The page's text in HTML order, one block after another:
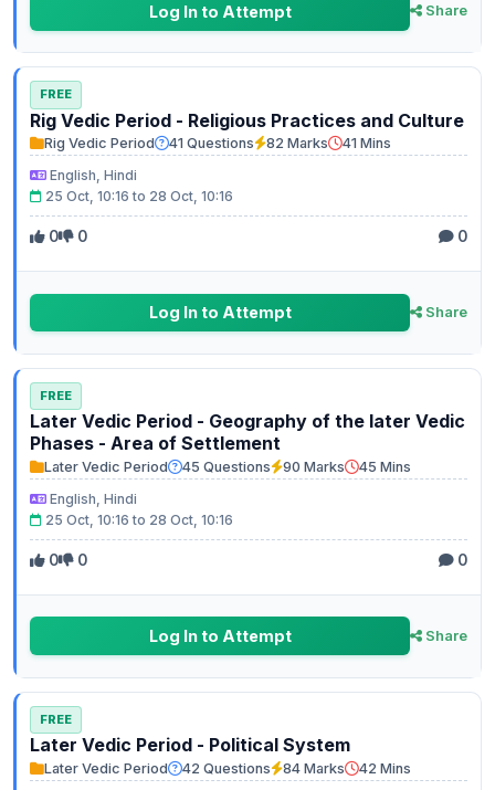
Log In to Attempt Share
FREE
Rig Vedic Period - Religious Practices and Culture
Rig Vedic Period 41 Questions 82 Marks
41 Mins
English, Hindi
25 Oct, 10:16 to 28 Oct, 10:16
0 0 0
Log In to Attempt Share
FREE
Later Vedic Period - Geography of the later Vedic
Phases - Area of Settlement
Later Vedic Period 45 Questions 90 Marks
45 Mins
English, Hindi
25 Oct, 10:16 to 28 Oct, 10:16
0 0 0
Log In to Attempt Share
FREE
Later Vedic Period - Political System
Later Vedic Period 42 Questions 84 Marks
42 Mins